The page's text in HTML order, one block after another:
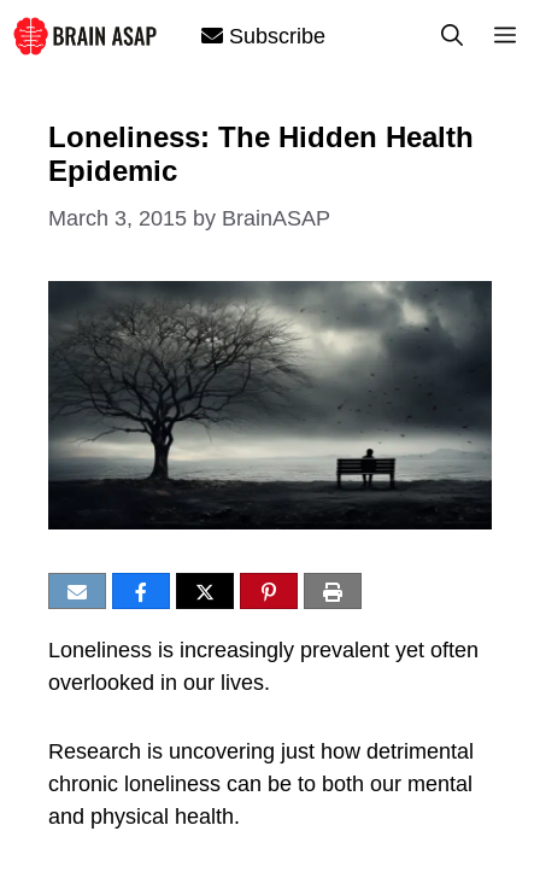
Skip
to
Subscribe
Loneliness: The Hidden Health
Epidemic
March 3, 2015 by BrainASAP
Loneliness is increasingly prevalent yet often
overlooked in our lives.
Research is uncovering just how detrimental
chronic loneliness can be to both our mental
and physical health.